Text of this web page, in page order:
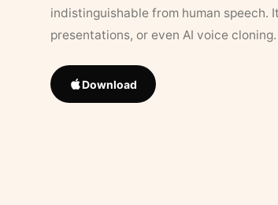
indistinguishable from human speech.
presentations, or even AI voice cloning.
Download